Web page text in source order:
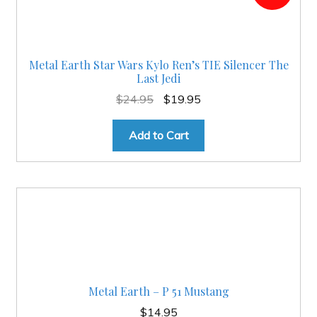
Metal Earth Star Wars Kylo Ren’s TIE Silencer The
Last Jedi
$24.95
Original
price
was:
$24.95.
$19.95Current
price
$19.95.
Add to Cart
Metal Earth – P 51 Mustang
$14.95